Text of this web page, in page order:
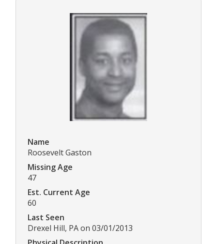
Name
Roosevelt Gaston
Missing Age
47
Est. Current Age
60
Last Seen
Drexel Hill, PA on 03/01/2013